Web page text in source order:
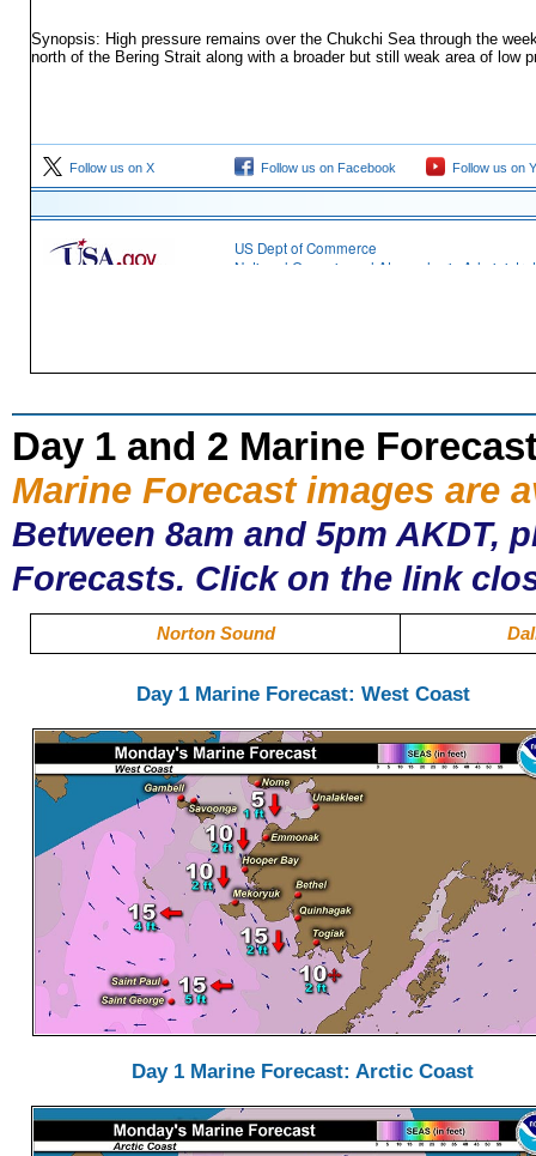
Day 1 and 2 Marine
Marine Forecast images are
Between 8am and 5pm AKDT,
Forecasts. Click on the link
Norton Sound
Day 1 Marine Forecast: West Coast
Day 1 Marine Forecast: Arctic Coast